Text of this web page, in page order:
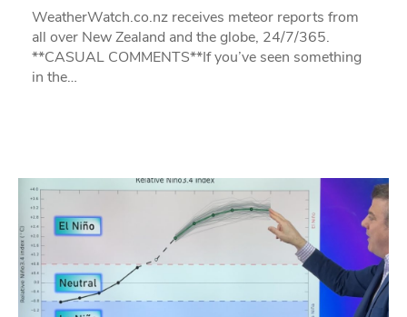
WeatherWatch.co.nz receives meteor reports from
all over New Zealand and the globe, 24/7/365.
**CASUAL COMMENTS**If you’ve seen something
in the…